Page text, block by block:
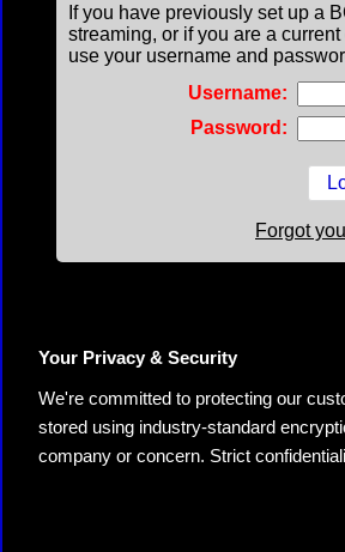
If you have previously set up a
streaming, or if you are a
use your username and
Username:
Password:
Forgot
Your Privacy & Security
We're committed to protecting our
stored using industry-standard
company or concern. Strict